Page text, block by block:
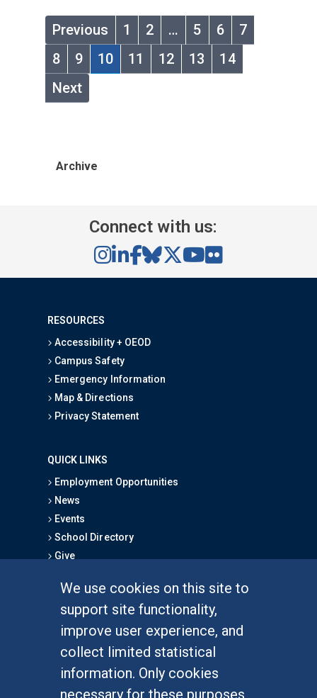
We use cookies on this site to
support site functionality,
improve user experience, and
collect limited statistical
information. Only cookies
necessary for these purposes
Previous 1 2 … 5 6
7
8
9 10 11 12 13
14
Next
Archive
Connect with us:
RESOURCES
Accessibility + OEOD
Campus Safety
Emergency Information
Map & Directions
Privacy Statement
QUICK LINKS
Employment Opportunities
News
Events
School Directory
Give
Graduate Studies
Alumni
Outreach Programs
Research Programs